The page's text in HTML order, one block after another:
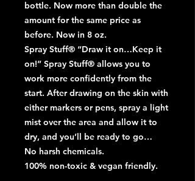
bottle. Now more than double the
amount for the same price as
before. Now in 8 oz.
Spray Stuff® “Draw it on…Keep it
on!” Spray Stuff® allows you to
work more confidently from the
start. After drawing on the skin with
either markers or pens, spray a light
mist over the area and allow it to
dry, and you’ll be ready to go…
No harsh chemicals.
100% non-toxic & vegan friendly.